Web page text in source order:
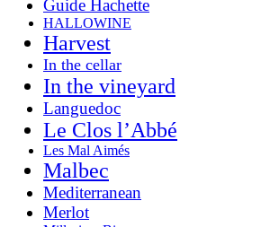
Guide Hachette
HALLOWINE
Harvest
In the cellar
In the vineyard
Languedoc
Le Clos l’Abbé
Les Mal Aimés
Malbec
Mediterranean
Merlot